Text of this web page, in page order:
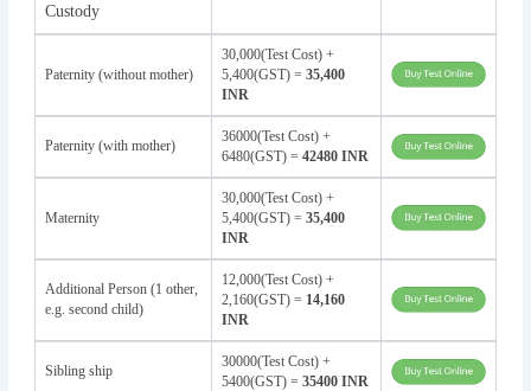
Custody
Paternity (without mother)
30,000(Test Cost) +
5,400(GST) = 35,400
INR
Paternity (with mother)
36000(Test Cost) +
6480(GST) = 42480 INR
Maternity
30,000(Test Cost) +
5,400(GST) = 35,400
INR
Additional Person (1 other,
e.g. second child)
12,000(Test Cost) +
2,160(GST) = 14,160
INR
Sibling ship
30000(Test Cost) +
5400(GST) = 35400 INR